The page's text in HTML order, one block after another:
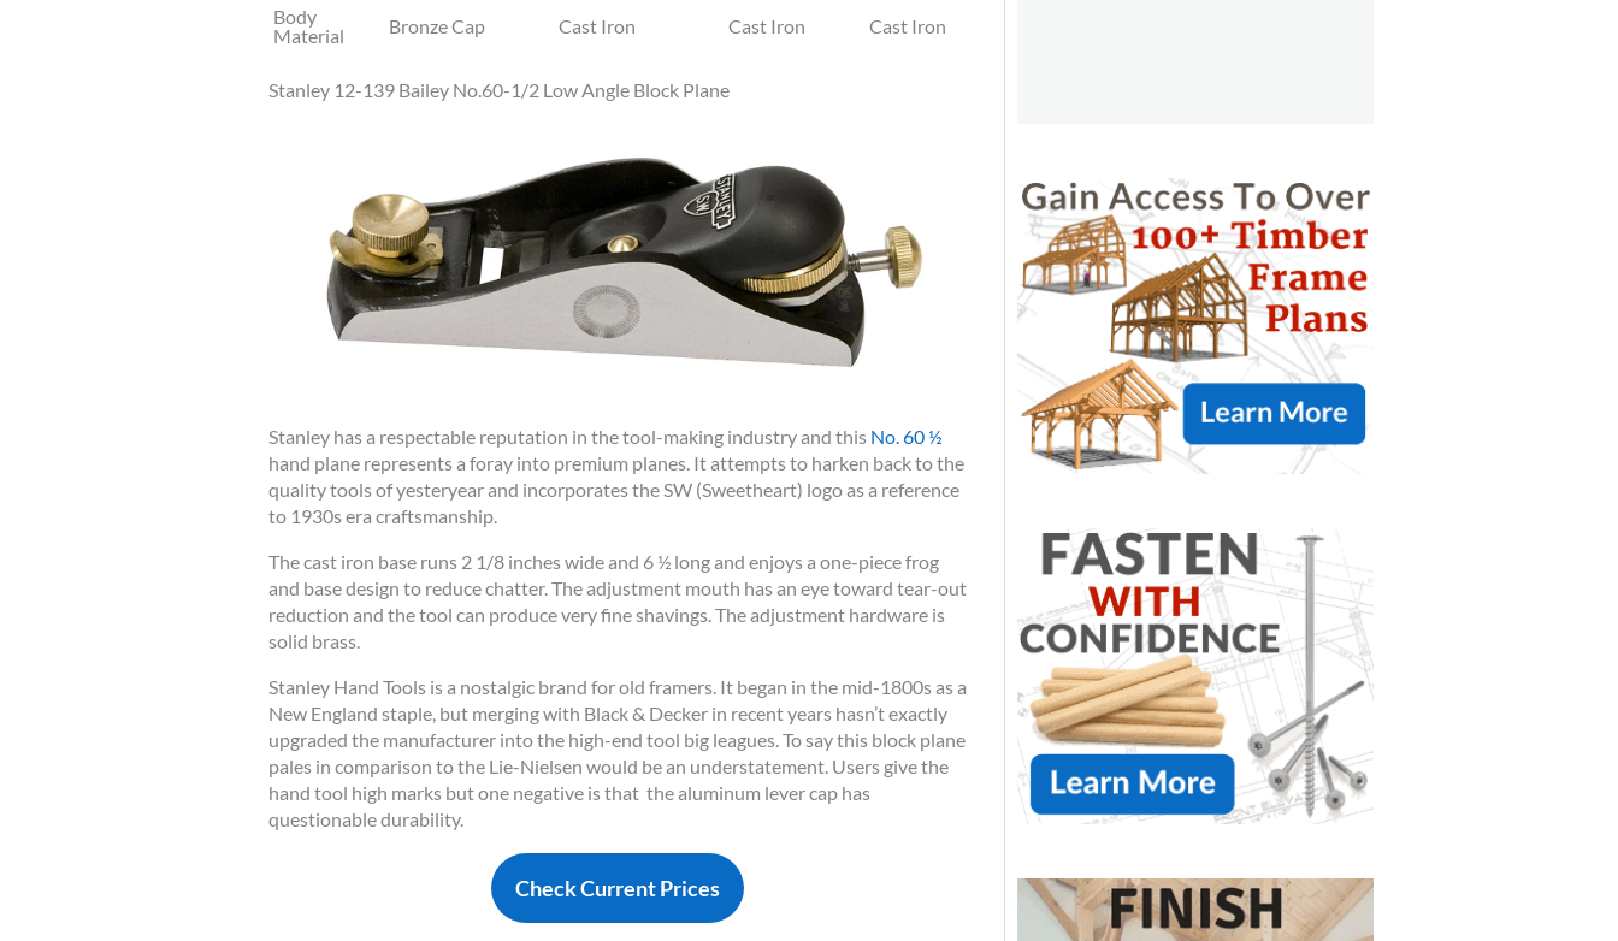
Body
Material
Bronze Cap Cast Iron Cast Iron Cast Iron
Stanley 12-139 Bailey No.60-1/2 Low Angle Block Plane
Stanley has a respectable reputation in the tool-making industry and this No. 60 ½
hand plane represents a foray into premium planes. It attempts to harken back to the
quality tools of yesteryear and incorporates the SW (Sweetheart) logo as a reference
to 1930s era craftsmanship.
The cast iron base runs 2 1/8 inches wide and 6 ½ long and enjoys a one-piece frog
and base design to reduce chatter. The adjustment mouth has an eye toward tear-out
reduction and the tool can produce very fine shavings. The adjustment hardware is
solid brass.
Stanley Hand Tools is a nostalgic brand for old framers. It began in the mid-1800s as a
New England staple, but merging with Black & Decker in recent years hasn’t exactly
upgraded the manufacturer into the high-end tool big leagues. To say this block plane
pales in comparison to the Lie-Nielsen would be an understatement. Users give the
hand tool high marks but one negative is that the aluminum lever cap has
questionable durability.
Check Current Prices